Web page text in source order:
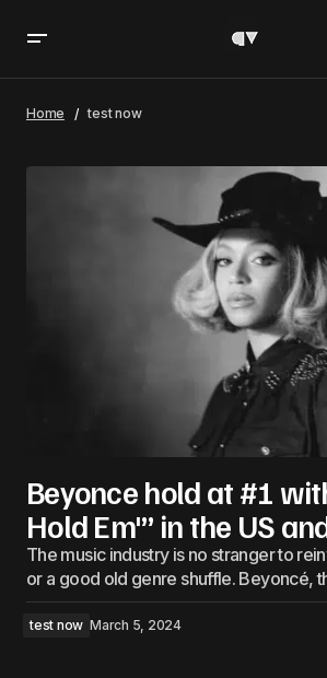
Home test now
Beyonce hold at #1
Hold Em'” in the US
The music industry is no stranger to
or a good old genre shuffle. Beyoncé,
test now March 5, 2024